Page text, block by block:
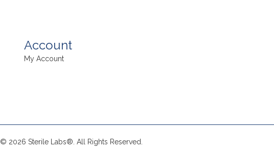
Account
My Account
© 2026 Sterile Labs®. All Rights Reserved.